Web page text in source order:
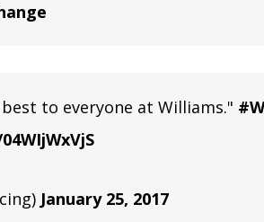
to everyone at Williams."
January 25, 2017